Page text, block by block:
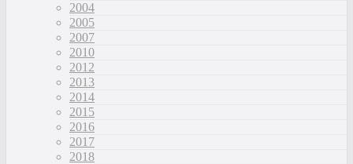
2004
2005
2007
2010
2012
2013
2014
2015
2016
2017
2018